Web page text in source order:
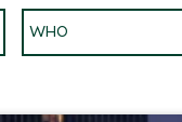
WHO